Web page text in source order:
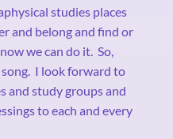
studies places
and belong and find or
we can do it. So,
I look forward to
and study groups and
to each and every